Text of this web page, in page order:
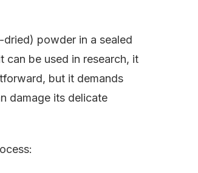
powder in a sealed
can be used in research, it
but it demands
damage its delicate